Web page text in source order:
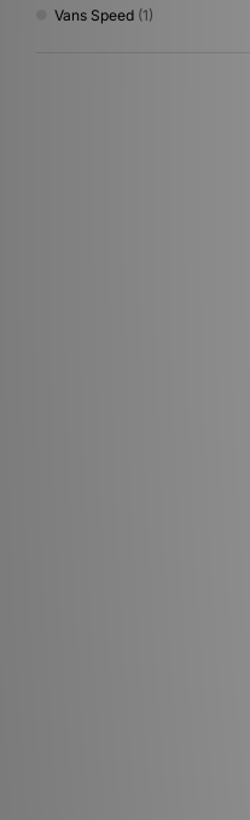
Vans Speed (1)